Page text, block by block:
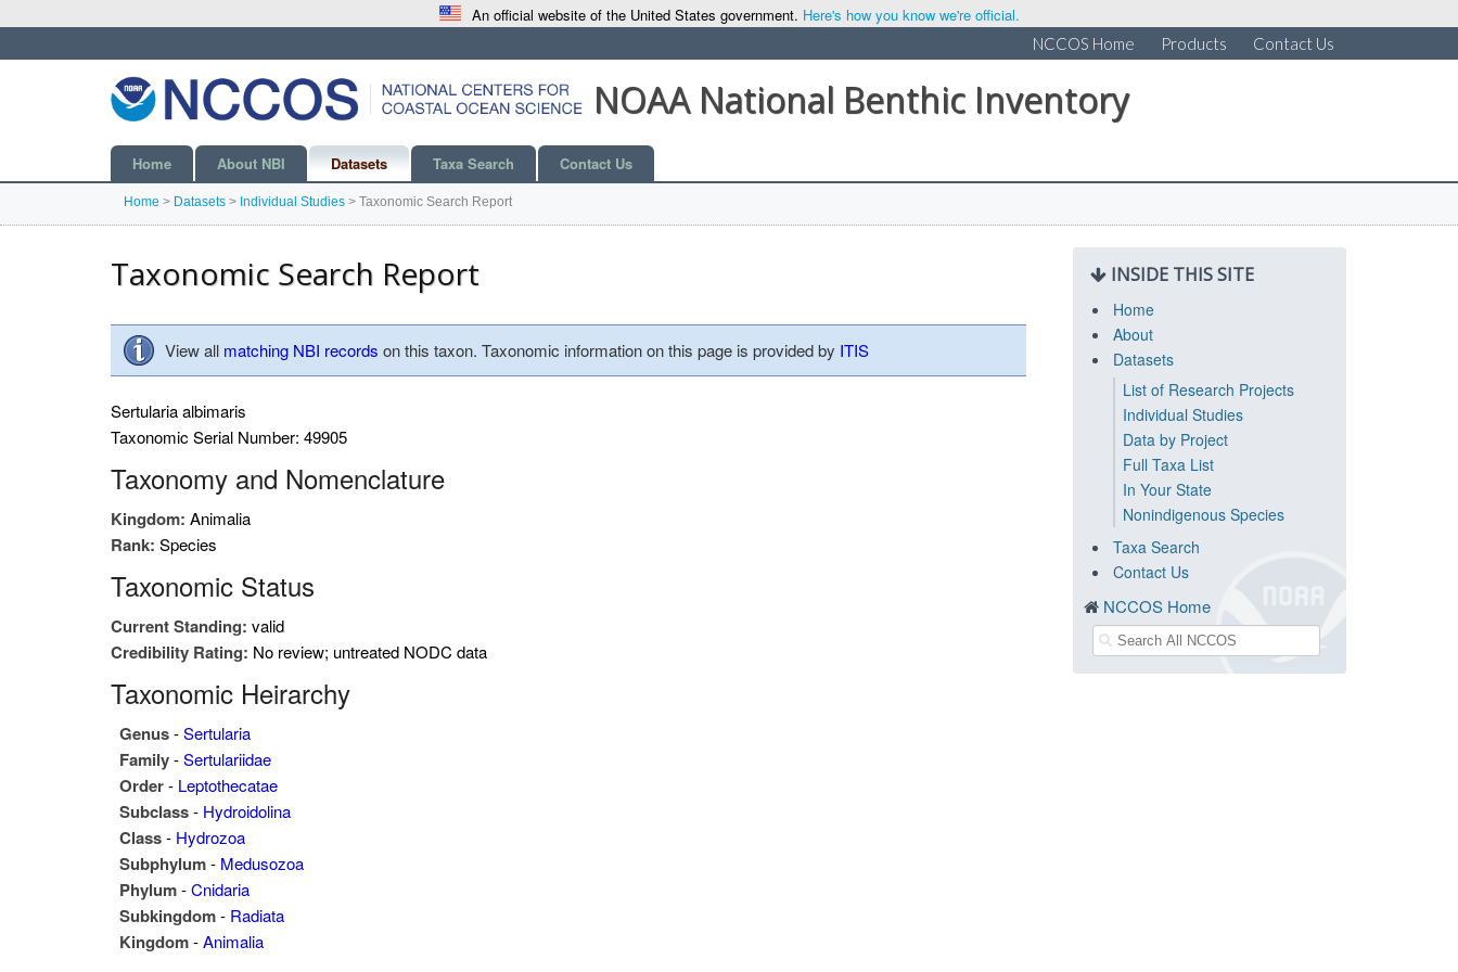
An official website of the United States government. Here's how you know we're official.
NCCOS Home Products Contact Us
NOAA National Benthic Inventory
Home About NBI Datasets Taxa Search Contact Us
Home > Datasets > Individual Studies > Taxonomic Search Report
Taxonomic Search Report
View all matching NBI records on this taxon. Taxonomic information on this page is provided by ITIS
Sertularia albimaris
Taxonomic Serial Number: 49905
Taxonomy and Nomenclature
Kingdom: Animalia
Rank: Species
Taxonomic Status
Current Standing: valid
Credibility Rating: No review; untreated NODC data
Taxonomic Heirarchy
Genus-Sertularia
Family-Sertulariidae
Order- Leptothecatae
Subclass- Hydroidolina
Class- Hydrozoa
Subphylum- Medusozoa
Phylum-Cnidaria
Subkingdom- Radiata
Kingdom-Animalia
INSIDE THIS SITE
Home
About
Datasets
List of Research Projects
Individual Studies
Data by Project
Full Taxa List
In Your State
Nonindigenous Species
Taxa Search
Contact Us
NCCOS Home